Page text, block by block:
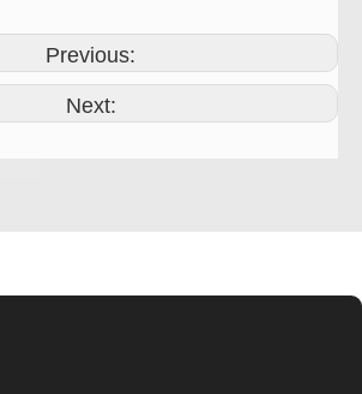
Previous:
Next: